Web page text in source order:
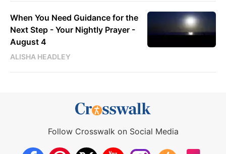
When You Need Guidance for the
Next Step - Your Nightly Prayer -
August 4
ALISHA HEADLEY
Follow Crosswalk on Social Media